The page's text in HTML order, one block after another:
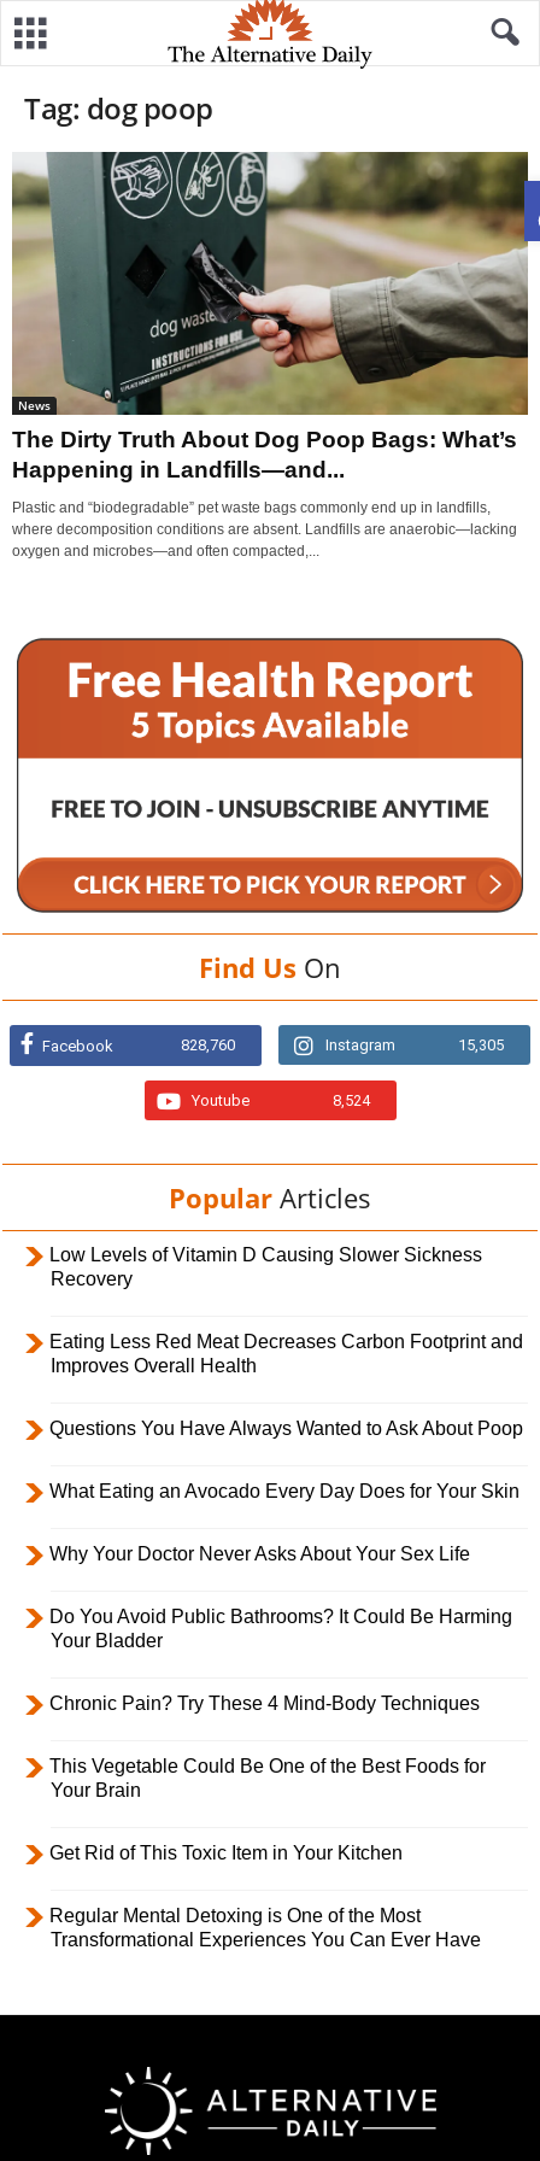
Tag: dog poop
News
The Dirty Truth About Dog Poop Bags: What’s
Happening in Landfills—and...
Plastic and “biodegradable” pet waste bags commonly end up in landfills,
where decomposition conditions are absent. Landfills are anaerobic—lacking
oxygen and microbes—and often compacted,...
Find Us On
Facebook 828,760 Instagram 15,305
Youtube 8,524
Popular Articles
Low Levels of Vitamin D Causing Slower Sickness
Recovery
Eating Less Red Meat Decreases Carbon Footprint and
Improves Overall Health
Questions You Have Always Wanted to Ask About Poop
What Eating an Avocado Every Day Does for Your Skin
Why Your Doctor Never Asks About Your Sex Life
Do You Avoid Public Bathrooms? It Could Be Harming
Your Bladder
Chronic Pain? Try These 4 Mind-Body Techniques
This Vegetable Could Be One of the Best Foods for
Your Brain
Get Rid of This Toxic Item in Your Kitchen
Regular Mental Detoxing is One of the Most
Transformational Experiences You Can Ever Have